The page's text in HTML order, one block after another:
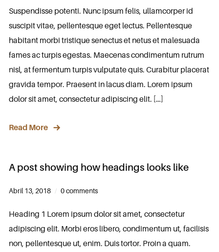
Suspendisse potenti. Nunc ipsum felis, ullamcorper id
suscipit vitae, pellentesque eget lectus. Pellentesque
habitant morbi tristique senectus et netus et malesuada
fames ac turpis egestas. Maecenas condimentum rutrum
nisl, at fermentum turpis vulputate quis. Curabitur placerat
gravida tempor. Praesent in lacus diam. Lorem ipsum
dolor sit amet, consectetur adipiscing elit. […]
Read More
A post showing how headings looks like
Abril 13, 2018 0 comments
Heading 1 Lorem ipsum dolor sit amet, consectetur
adipiscing elit. Morbi eros libero, condimentum ut, facilisis
non, pellentesque ut, enim. Duis tortor. Proin a quam.